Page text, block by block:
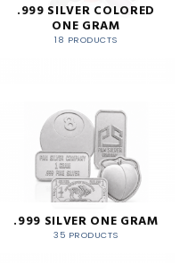
.999 SILVER COLORED
ONE GRAM
18 PRODUCTS
.999 SILVER ONE GRAM
35 PRODUCTS